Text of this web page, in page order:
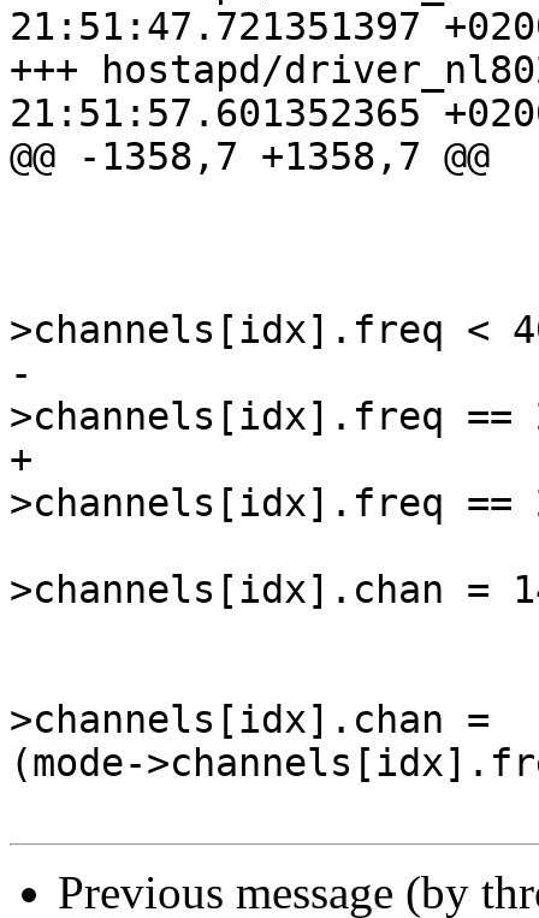
21:51:47.721351397
+++ hostapd/
21:51:57.601352365
@@ -1358,7 +1358,7 @@
>channels[idx].freq <
-
>channels[idx].freq ==
+
>channels[idx].freq ==
>channels[idx].chan =
>channels[idx].chan =
(mode-
Previous message (by